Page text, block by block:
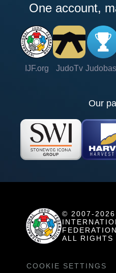
One account,
IJF.org JudoTv
Our
© 2007-2026
FEDERATION
ALL RIGHTS
COOKIE SETTINGS